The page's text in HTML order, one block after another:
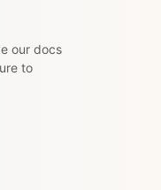
our docs
to